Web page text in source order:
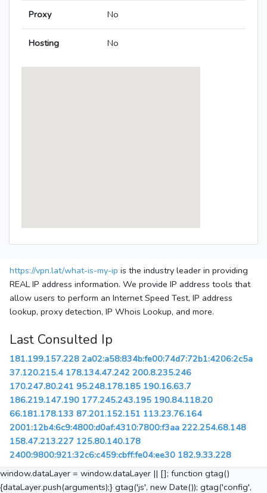
Proxy No
Hosting No
https://vpn.lat/what-is-my-ip is the industry leader in providing
REAL IP address information. We provide IP address tools that
allow users to perform an Internet Speed Test, IP address
lookup, proxy detection, IP Whois Lookup, and more.
Last Consulted Ip
181.199.157.228 2a02:a58:834b:fe00:74d7:72b1:4206:2c5a
37.120.215.4 178.134.47.242 200.8.235.246
170.247.80.241 95.248.178.185 190.16.63.7
186.219.147.190 177.245.243.195 190.84.118.20
66.181.178.133 87.201.152.151 113.23.76.164
2001:12b4:6c9:4800:d0af:4310:7800:f3aa 222.254.68.148
158.47.213.227 125.80.140.178
2400:9800:921:32c6:c459:cbff:fe04:ee30 182.9.33.228
window.dataLayer = window.dataLayer || []; function gtag()
{dataLayer.push(arguments);} gtag('js', new Date()); gtag('config',